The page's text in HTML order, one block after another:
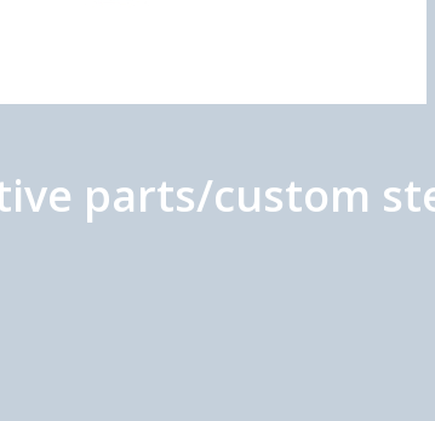
parts/custom